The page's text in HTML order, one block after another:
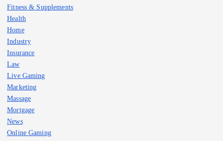
Fitness & Supplements
Health
Home
Industry
Insurance
Law
Live Gaming
Marketing
Massage
Mortgage
News
Online Gaming